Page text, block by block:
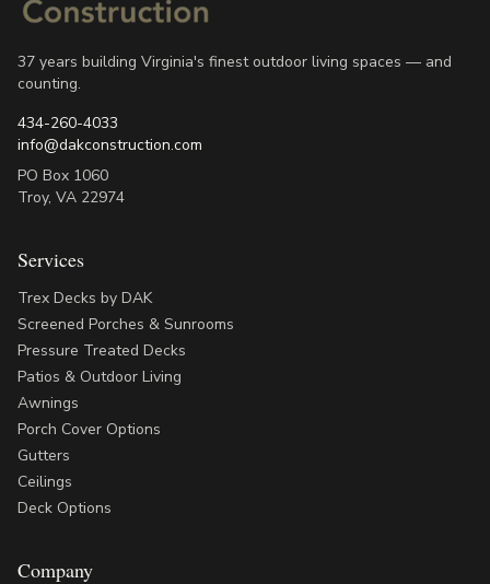
37 years building Virginia's finest outdoor living spaces — and
counting.
434-260-4033
info@dakconstruction.com
PO Box 1060
Troy, VA 22974
Services
Trex Decks by DAK
Screened Porches & Sunrooms
Pressure Treated Decks
Patios & Outdoor Living
Awnings
Porch Cover Options
Gutters
Ceilings
Deck Options
Company